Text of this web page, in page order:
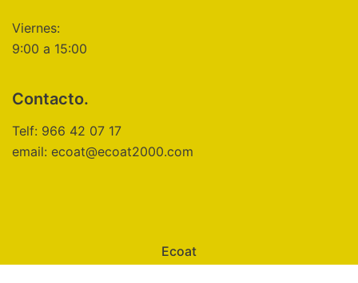
Viernes:
9:00 a 15:00
Contacto.
Telf: 966 42 07 17
email: ecoat@ecoat2000.com
Ecoat